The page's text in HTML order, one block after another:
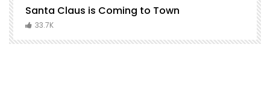
Santa Claus is Coming to Town
33.7K